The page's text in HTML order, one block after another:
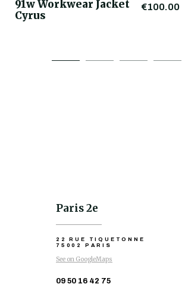
91w Workwear Jacket
Cyrus
€100.00
Paris 2e
22 RUE TIQUETONNE
75002 PARIS
See on GoogleMaps
09 50 16 42 75